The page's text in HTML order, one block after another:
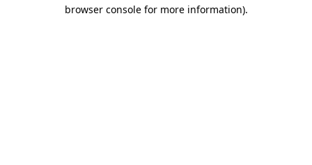
browser console for more information).